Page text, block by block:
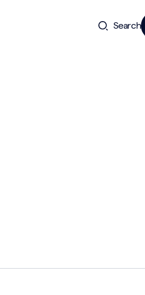
Search